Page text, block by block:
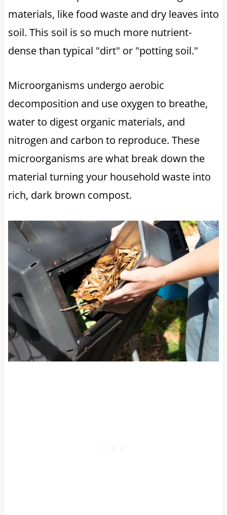
materials, like food waste and dry leaves into
soil. This soil is so much more nutrient-
dense than typical "dirt" or "potting soil."
Microorganisms undergo aerobic
decomposition and use oxygen to breathe,
water to digest organic materials, and
nitrogen and carbon to reproduce. These
microorganisms are what break down the
material turning your household waste into
rich, dark brown compost.